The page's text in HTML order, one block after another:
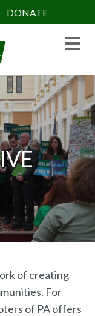
DONATE
of creating
For
of PA offers